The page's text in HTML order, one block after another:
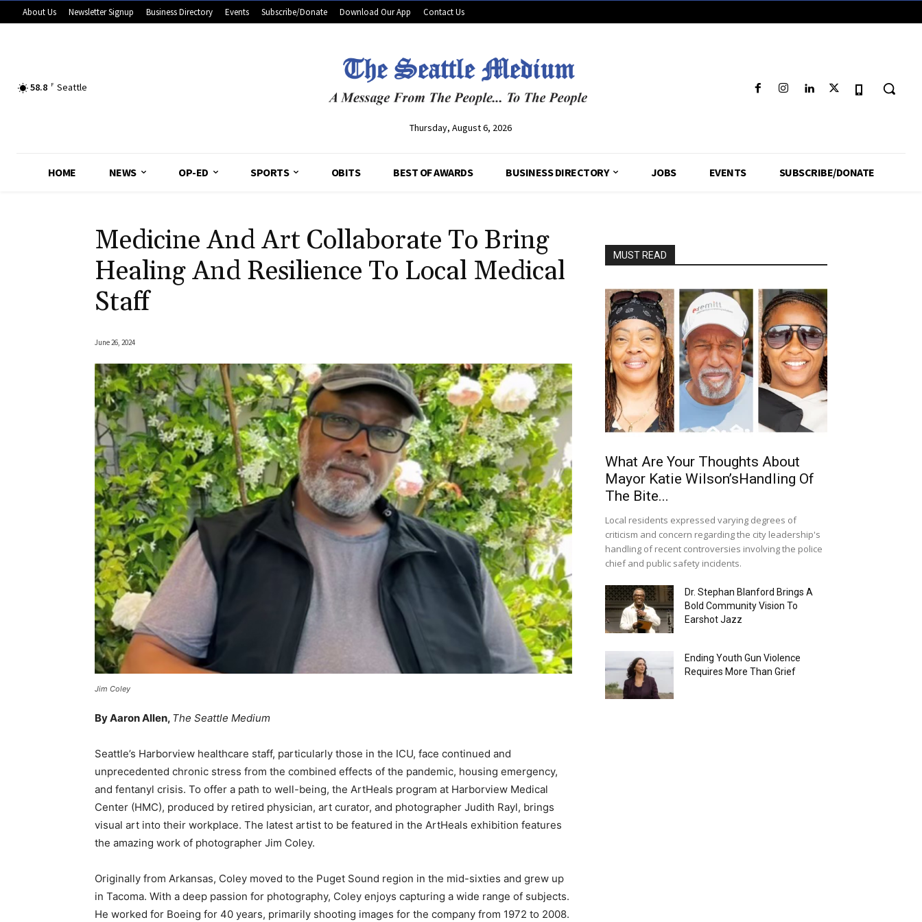
About Us Newsletter Signup Business Directory Events Subscribe/Donate Download Our App Contact Us
58.8 F Seattle
Thursday, August 6, 2026
HOME NEWS OP-ED SPORTS OBITS BEST OF AWARDS BUSINESS DIRECTORY JOBS EVENTS SUBSCRIBE/DONATE
Medicine And Art Collaborate To Bring
Healing And Resilience To Local Medical
Staff
June 26, 2024
Jim Coley
By Aaron Allen, The Seattle Medium
Seattle’s Harborview healthcare staff, particularly those in the ICU, face continued and
unprecedented chronic stress from the combined effects of the pandemic, housing emergency,
and fentanyl crisis. To offer a path to well-being, the ArtHeals program at Harborview Medical
Center (HMC), produced by retired physician, art curator, and photographer Judith Rayl, brings
visual art into their workplace. The latest artist to be featured in the ArtHeals exhibition features
the amazing work of photographer Jim Coley.
Originally from Arkansas, Coley moved to the Puget Sound region in the mid-sixties and grew up
in Tacoma. With a deep passion for photography, Coley enjoys capturing a wide range of subjects.
He worked for Boeing for 40 years, primarily shooting images for the company from 1972 to 2008.
MUST READ
What Are Your Thoughts About
Mayor Katie Wilson’sHandling Of
The Bite...
Local residents expressed varying degrees of
criticism and concern regarding the city leadership's
handling of recent controversies involving the police
chief and public safety incidents.
Dr. Stephan Blanford Brings A
Bold Community Vision To
Earshot Jazz
Ending Youth Gun Violence
Requires More Than Grief